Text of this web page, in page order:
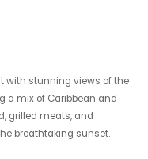
with stunning views of the
a mix of Caribbean and
grilled meats, and
breathtaking sunset.